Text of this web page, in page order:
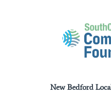
New Bedford